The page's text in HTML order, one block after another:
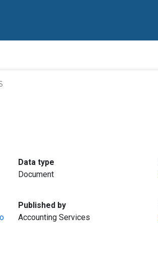
Data type
Document
Published by:
Accounting Services